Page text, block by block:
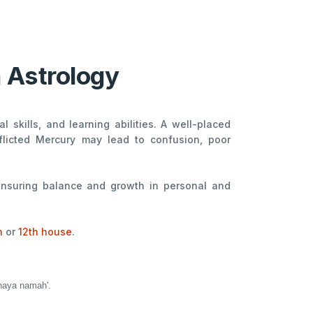
Astrology
skills, and learning abilities. A well-placed
Mercury may lead to confusion, poor
balance and growth in personal and
or 12th house.
namah'.